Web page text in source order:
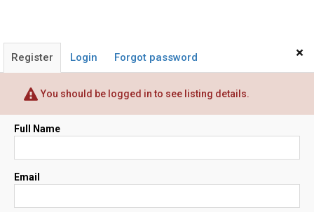
×
Register Login Forgot password
You should be logged in to see listing details.
Full Name
Email